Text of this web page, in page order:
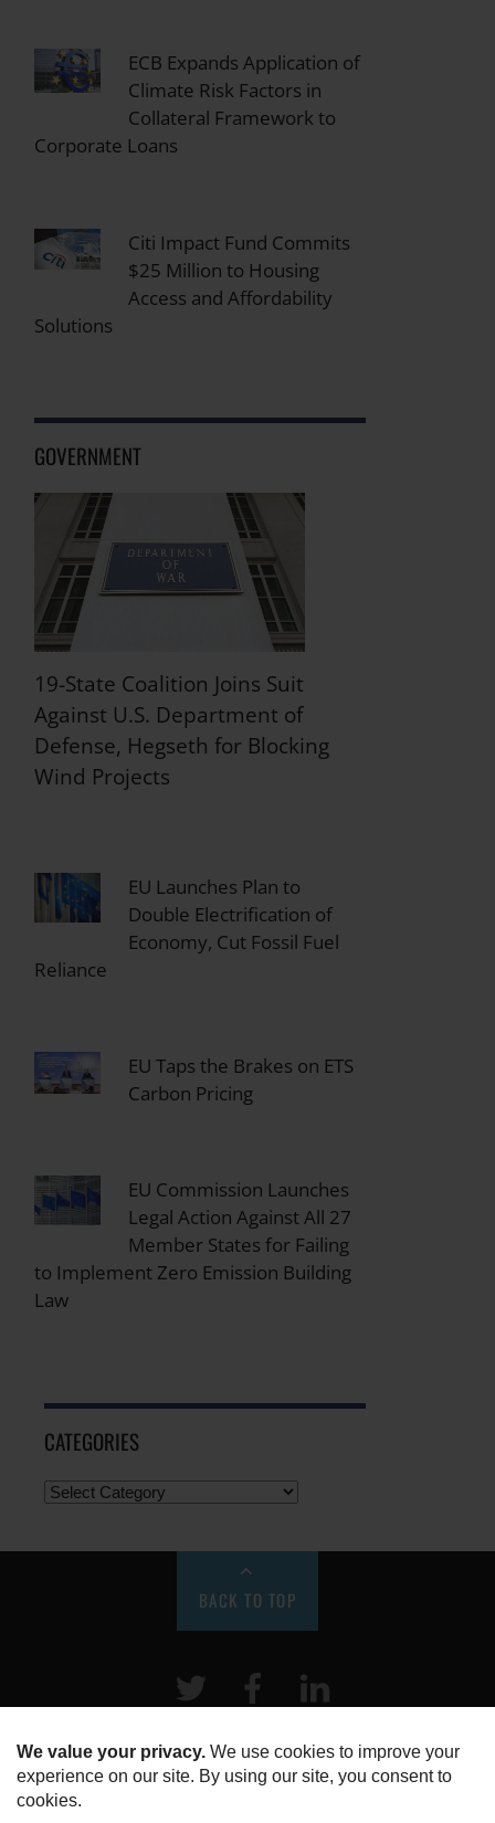
ECB Expands Application of
Climate Risk Factors in
Collateral Framework to
Corporate Loans
Citi Impact Fund Commits
$25 Million to Housing
Access and Affordability
Solutions
GOVERNMENT
19-State Coalition Joins Suit
Against U.S. Department of
Defense, Hegseth for Blocking
Wind Projects
EU Launches Plan to
Double Electrification of
Economy, Cut Fossil Fuel
Reliance
EU Taps the Brakes on ETS
Carbon Pricing
EU Commission Launches
Legal Action Against All 27
Member States for Failing
to Implement Zero Emission Building
Law
CATEGORIES
BACK TO TOP
Twitter Facebook
HOME
ABOUT US
DISCLOSURE, COOKIES & PRIVACY POLICY